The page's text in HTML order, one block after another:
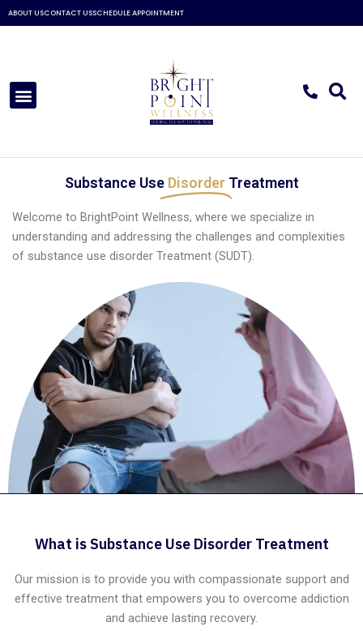
Skip
to
ABOUT USCONTACT USSCHEDULE APPOINTMENT
Substance Use Disorder Treatment
Welcome to BrightPoint Wellness, where we specialize in
understanding and addressing the challenges and complexities
of substance use disorder Treatment (SUDT).
What is Substance Use Disorder Treatment
Our mission is to provide you with compassionate support and
effective treatment that empowers you to overcome addiction
and achieve lasting recovery.